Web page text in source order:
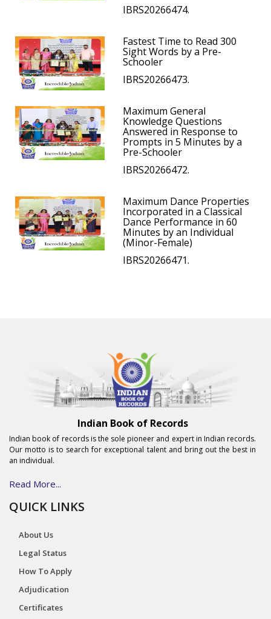
IBRS20266474.
Fastest Time to Read 300
Sight Words by a Pre-
Schooler
IBRS20266473.
Maximum General
Knowledge Questions
Answered in Response to
Prompts in 5 Minutes by a
Pre-Schooler
IBRS20266472.
Maximum Dance Properties
Incorporated in a Classical
Dance Performance in 60
Minutes by an Individual
(Minor-Female)
IBRS20266471.
Indian Book of Records
Indian book of records is the sole pioneer and expert in Indian records.
Our motto is to search for exceptional talent and bring out the best in
an individual.
Read More...
QUICK LINKS
About Us
Legal Status
How To Apply
Adjudication
Certificates